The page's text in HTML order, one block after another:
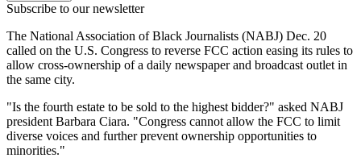
Subscribe to our newsletter
The National Association of Black Journalists (NABJ) Dec. 20
called on the U.S. Congress to reverse FCC action easing its rules to
allow cross-ownership of a daily newspaper and broadcast outlet in
the same city.
"Is the fourth estate to be sold to the highest bidder?" asked NABJ
president Barbara Ciara. "Congress cannot allow the FCC to limit
diverse voices and further prevent ownership opportunities to
minorities."